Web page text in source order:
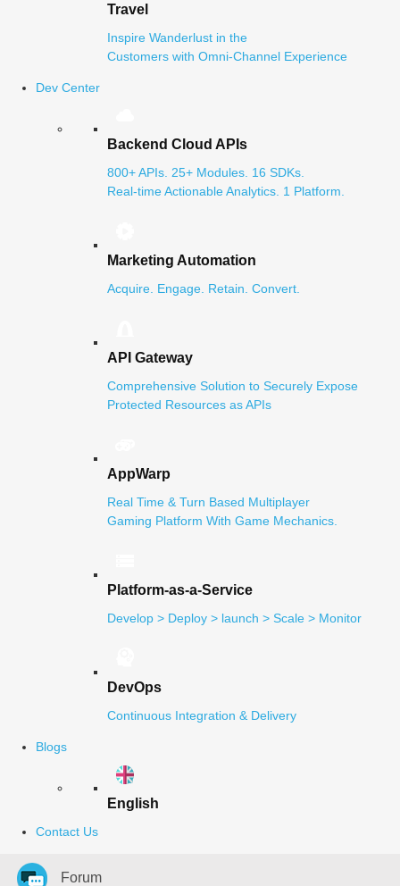
Travel
Inspire Wanderlust in the
Customers with Omni-Channel Experience
Dev Center
Backend Cloud APIs
800+ APIs. 25+ Modules. 16 SDKs.
Real-time Actionable Analytics. 1 Platform.
Marketing Automation
Acquire. Engage. Retain. Convert.
API Gateway
Comprehensive Solution to Securely Expose
Protected Resources as APIs
AppWarp
Real Time & Turn Based Multiplayer
Gaming Platform With Game Mechanics.
Platform-as-a-Service
Develop > Deploy > launch > Scale > Monitor
DevOps
Continuous Integration & Delivery
Blogs
English
Contact Us
Forum